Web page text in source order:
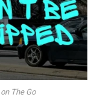
The Go